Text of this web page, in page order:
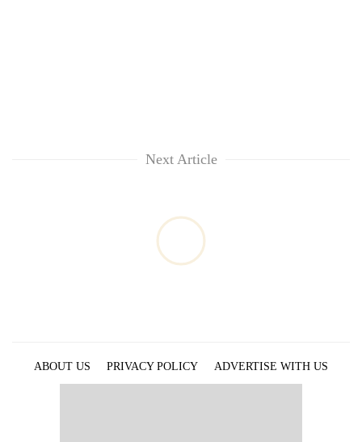
Next Article
ABOUT US PRIVACY POLICY
ADVERTISE WITH US